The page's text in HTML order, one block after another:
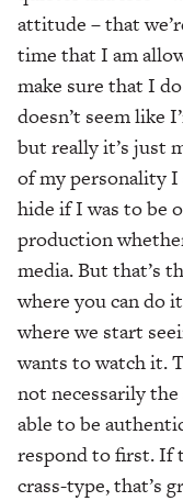
attitude – that
time that I am
make sure that I
doesn’t seem like
but really it’s just
of my personality
hide if I was to be
production
media. But that’s
where you can do
where we start
wants to watch it.
not necessarily
able to be
respond to first. If
crass-type, that’s